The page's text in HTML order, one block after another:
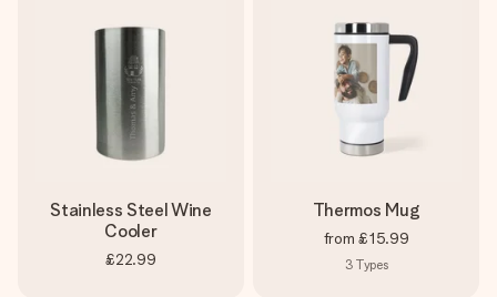
Stainless Steel Wine
Cooler
£22.99
Thermos Mug
from £15.99
3 Types